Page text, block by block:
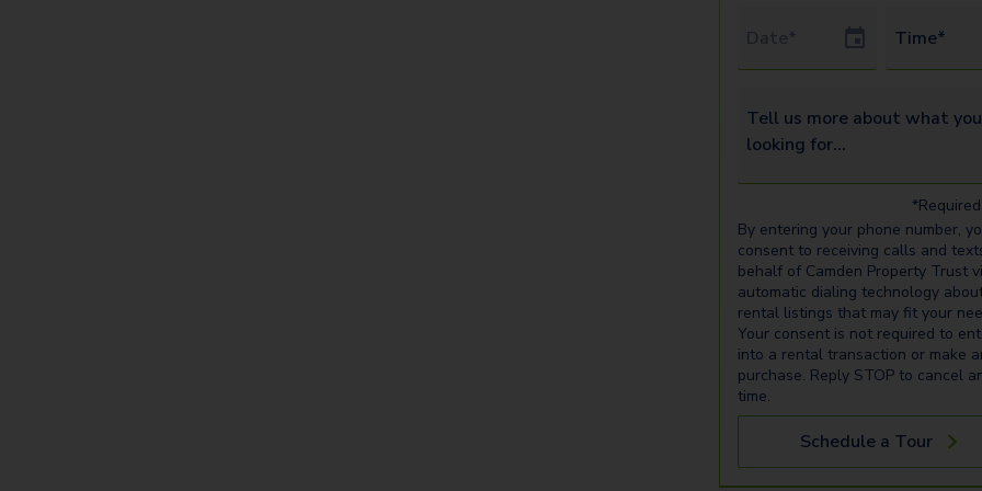
Tour Date Time*
Tell us more about what
By entering your phone number,
consent to receiving calls and
behalf of Camden Property Trust
automatic dialing technology
rental listings that may fit your
Your consent is not required to
into a rental transaction or make
purchase. Reply STOP to cancel
time.
Schedule a Tour